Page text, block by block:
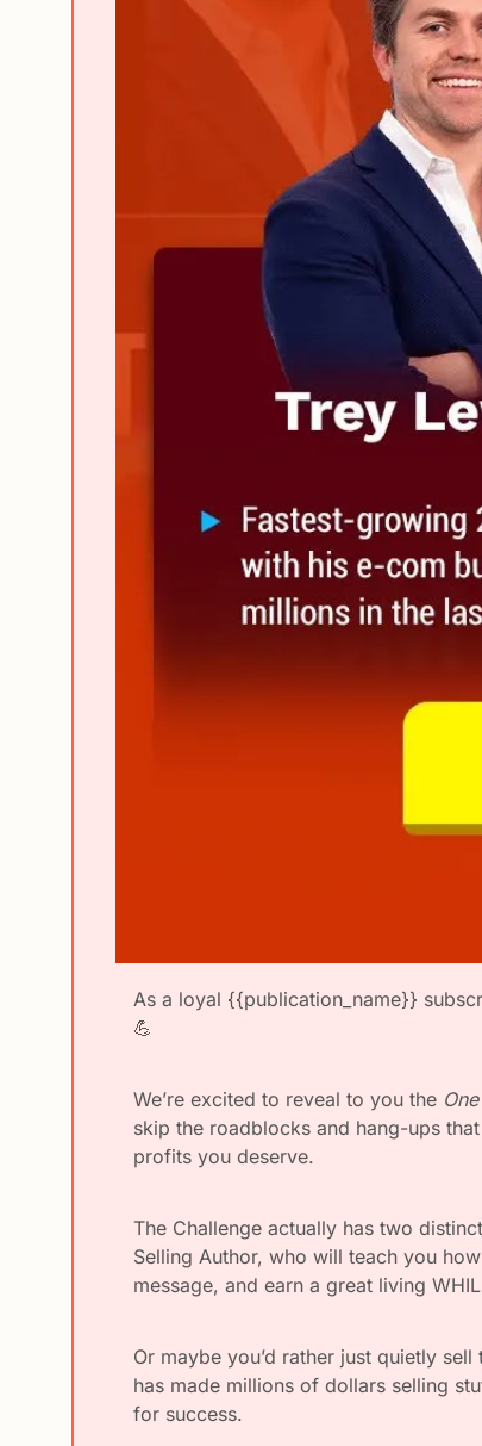
💪
We’re excited to reveal to you the
skip the roadblocks and hang-ups
profits you deserve.
The Challenge actually has two
Selling Author, who will teach you
message, and earn a great living
Or maybe you’d rather just quietly
has made millions of dollars selling
for success.